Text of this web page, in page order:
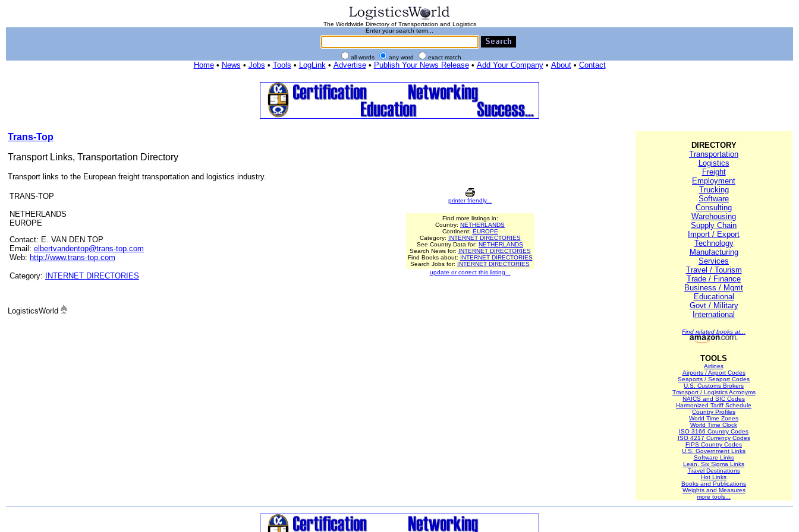
The Worldwide Directory of Transportation and Logistics
Enter your search term...
all words any word exact match
Home• News • Jobs • Tools • LogLink• Advertise• Publish Your News Release• Add Your Company• About• Contact
Trans-Top
Transport Links, Transportation Directory
Transport links to the European freight transportation and logistics industry.
TRANS-TOP
NETHERLANDS
EUROPE
Contact: E. VAN DEN TOP
Email: elbertvandentop@trans-top.com
Web: http://www.trans-top.com
Category: INTERNET DIRECTORIES
printer friendly...
Find more listings in:
Country: NETHERLANDS
Continent: EUROPE
Category: INTERNET DIRECTORIES
See Country Data for: NETHERLANDS
Search News for: INTERNET DIRECTORIES
Find Books about: INTERNET DIRECTORIES
Search Jobs for: INTERNET DIRECTORIES
update or correct this listing...
LogisticsWorld
DIRECTORY
Transportation
Logistics
Freight
Employment
Trucking
Software
Consulting
Warehousing
Supply Chain
Import / Export
Technology
Manufacturing
Services
Travel / Tourism
Trade / Finance
Business / Mgmt
Educational
Govt / Military
International
Find related books at...
TOOLS
Airlines
Airports / Airport Codes
Seaports / Seaport Codes
U.S. Customs Brokers
Transport / Logistics Acronyms
NAICS and SIC Codes
Harmonized Tariff Schedule
Country Profiles
World Time Zones
World Time Clock
ISO 3166 Country Codes
ISO 4217 Currency Codes
FIPS Country Codes
U.S. Government Links
Software Links
Lean, Six Sigma Links
Travel Destinations
Hot Links
Books and Publications
Weights and Measures
more tools...